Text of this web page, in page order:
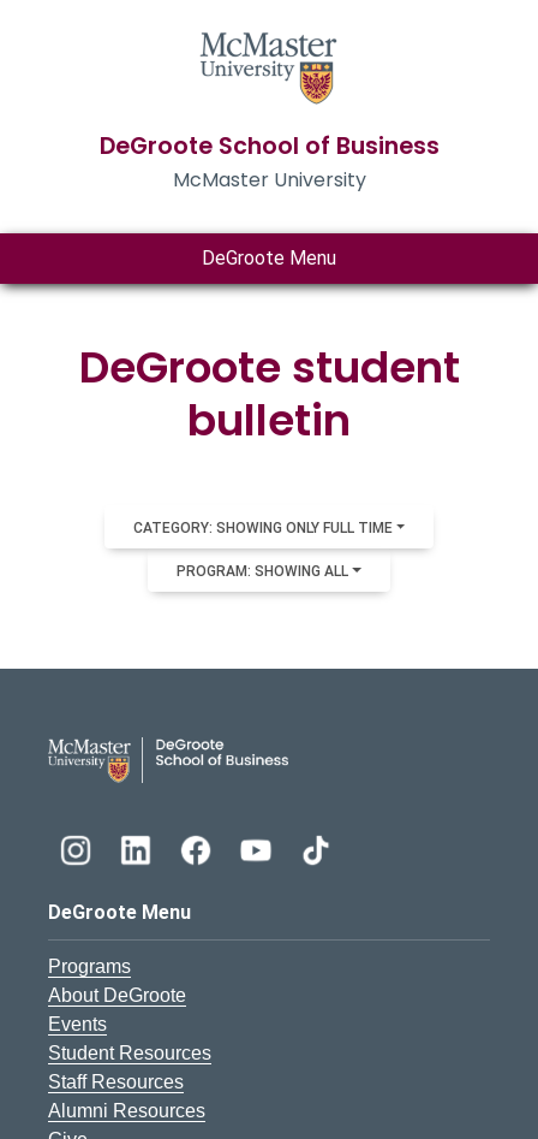
DeGroote School of Business
McMaster University
DeGroote Menu
DeGroote student
bulletin
CATEGORY: SHOWING ONLY FULL TIME
PROGRAM: SHOWING ALL
DeGroote Menu
Programs
About DeGroote
Events
Student Resources
Staff Resources
Alumni Resources